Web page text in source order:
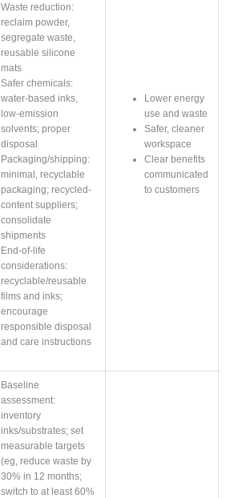
Waste reduction:
reclaim powder,
segregate waste,
reusable silicone
mats
Safer chemicals:
water-based inks,
low-emission
solvents; proper
disposal
Packaging/shipping:
minimal, recyclable
packaging; recycled-
content suppliers;
consolidate
shipments
End-of-life
considerations:
recyclable/reusable
films and inks;
encourage
responsible disposal
and care instructions
Lower energy
use and waste
Safer, cleaner
workspace
Clear benefits
communicated
to customers
Baseline
assessment:
inventory
inks/substrates; set
measurable targets
(eg, reduce waste by
30% in 12 months;
switch to at least 60%